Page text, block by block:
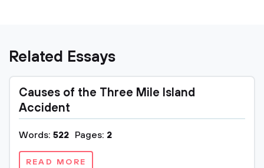
Related Essays
Causes of the Three Mile Island
Accident
Words: 522 Pages: 2
READ MORE